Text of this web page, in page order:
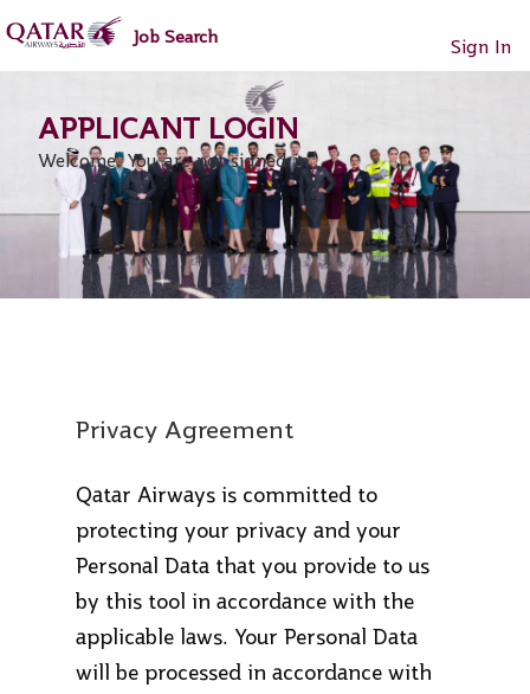
content
section.
Job Search
Welcome. You are not signed in.
Sign In
content
section.
Privacy Agreement
Qatar Airways is committed to
protecting your privacy and your
Personal Data that you provide to us
by this tool in accordance with the
applicable laws. Your Personal Data
will be processed in accordance with